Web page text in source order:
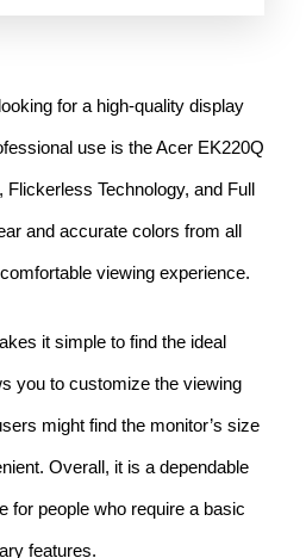
for a high-quality display
use is the Acer EK220Q
Flickerless Technology, and Full
and accurate colors from all
viewing experience.
it simple to find the ideal
you to customize the viewing
might find the monitor’s size
Overall, it is a dependable
for people who require a basic
features.